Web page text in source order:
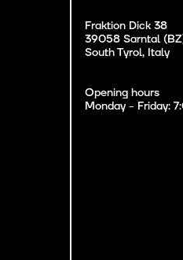
Fraktion Dick 38
39058 Sarntal
South Tyrol, Italy
Opening hours
Monday - Friday: